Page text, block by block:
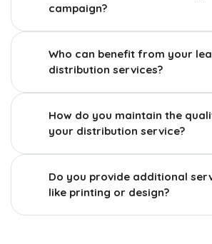
campaign?
Who can benefit from your
distribution services?
How do you maintain the
your distribution service?
Do you provide additional
like printing or design?